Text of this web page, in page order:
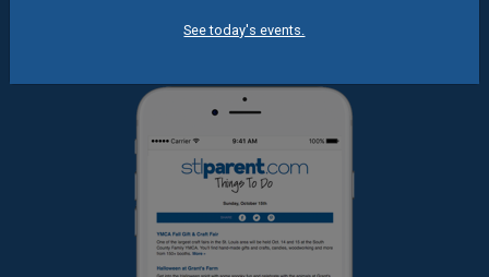
See today's events.